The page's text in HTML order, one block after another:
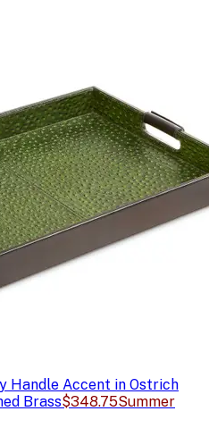
Handle Accent in Ostrich
Brass$348.75Summer